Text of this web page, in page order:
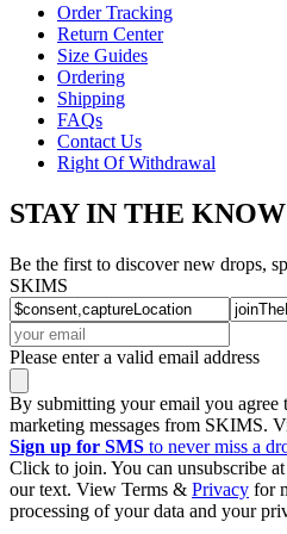
Order Tracking
Return Center
Size Guides
Ordering
Shipping
FAQs
Contact Us
Right Of Withdrawal
STAY IN THE KNOW
Be the first to discover new drops,
SKIMS
Please enter a valid email address
By submitting your email you agree
marketing messages from SKIMS.
Sign up for SMS to never miss a
Click to join. You can unsubscribe
our text. View Terms & Privacy for
processing of your data and your